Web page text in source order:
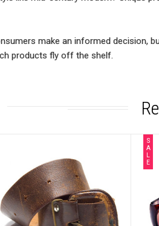
make an informed decision,
products fly off the shelf.
S
A
E